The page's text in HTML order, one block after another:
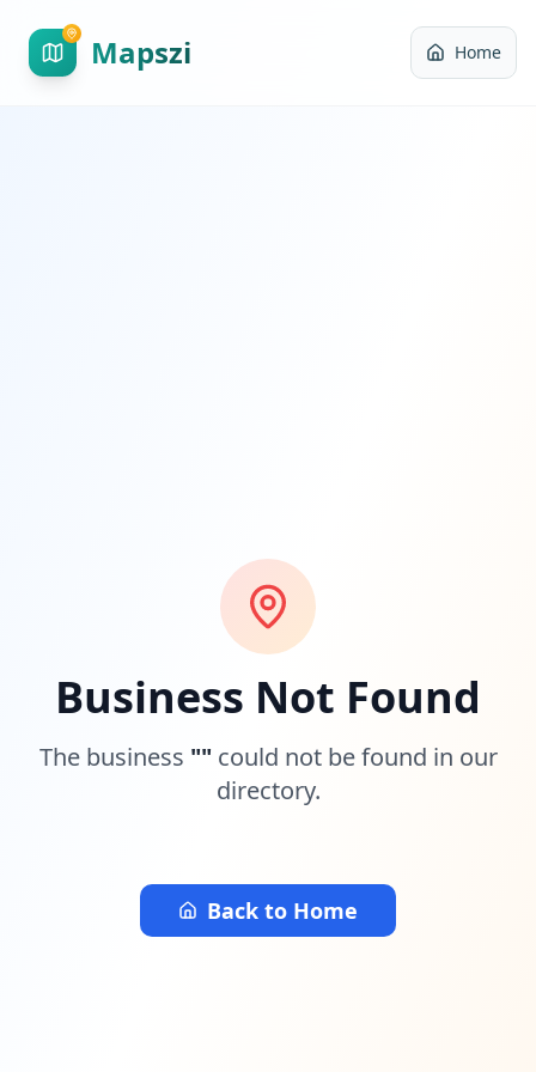
Mapszi Home
Business Not Found
The business "" could not be found in our
directory.
Back to Home